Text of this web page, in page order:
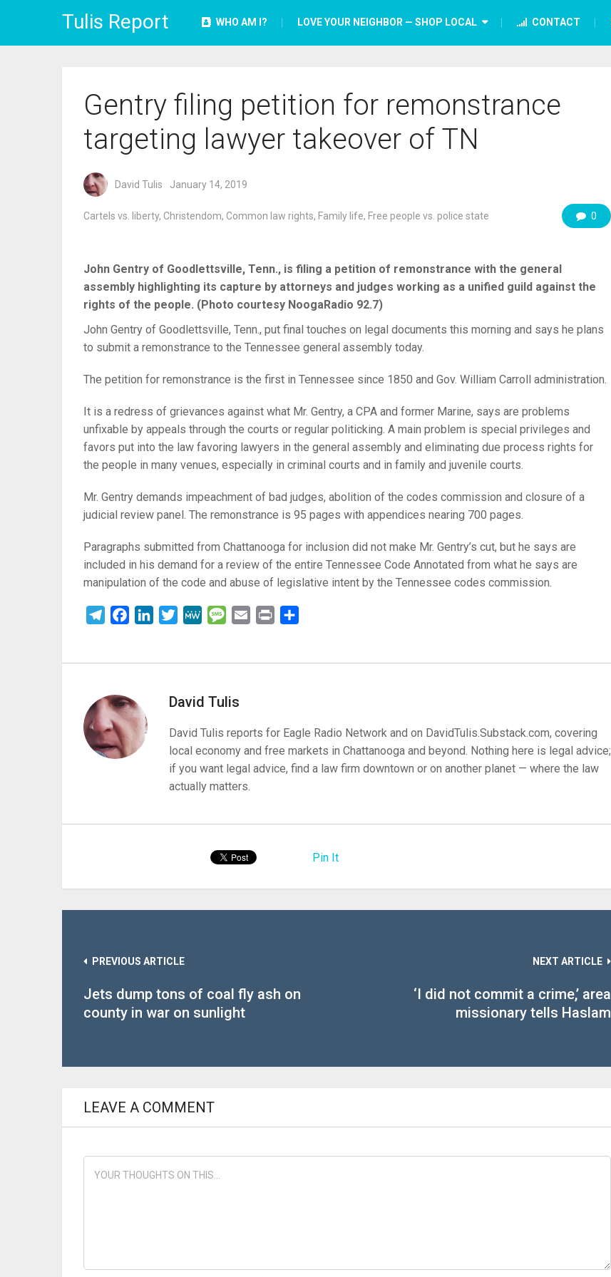
Tulis Report WHO AM I? LOVE YOUR NEIGHBOR — SHOP LOCAL CONTACT
Gentry filing petition for remonstrance
targeting lawyer takeover of TN
David Tulis January 14, 2019
Cartels vs. liberty, Christendom, Common law rights, Family life, Free people vs. police state 0
John Gentry of Goodlettsville, Tenn., is filing a petition of remonstrance with the general
assembly highlighting its capture by attorneys and judges working as a unified guild against the
rights of the people. (Photo courtesy NoogaRadio 92.7)
John Gentry of Goodlettsville, Tenn., put final touches on legal documents this morning and says he plans
to submit a remonstrance to the Tennessee general assembly today.
The petition for remonstrance is the first in Tennessee since 1850 and Gov. William Carroll administration.
It is a redress of grievances against what Mr. Gentry, a CPA and former Marine, says are problems
unfixable by appeals through the courts or regular politicking. A main problem is special privileges and
favors put into the law favoring lawyers in the general assembly and eliminating due process rights for
the people in many venues, especially in criminal courts and in family and juvenile courts.
Mr. Gentry demands impeachment of bad judges, abolition of the codes commission and closure of a
judicial review panel. The remonstrance is 95 pages with appendices nearing 700 pages.
Paragraphs submitted from Chattanooga for inclusion did not make Mr. Gentry’s cut, but he says are
included in his demand for a review of the entire Tennessee Code Annotated from what he says are
manipulation of the code and abuse of legislative intent by the Tennessee codes commission.
TelegramFacebookLinkedInTwitterMeWe Message
Email Print
David Tulis
David Tulis reports for Eagle Radio Network and on DavidTulis.Substack.com, covering
local economy and free markets in Chattanooga and beyond. Nothing here is legal advice;
if you want legal advice, find a law firm downtown or on another planet — where the law
actually matters.
Pin It
PREVIOUS ARTICLE
Jets dump tons of coal fly ash on
county in war on sunlight
NEXT ARTICLE
‘I did not commit a crime,’ area
missionary tells Haslam
LEAVE A COMMENT